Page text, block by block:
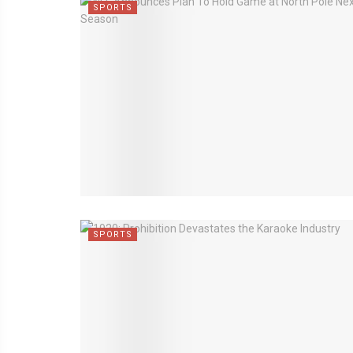
SPORTS
SPORTS